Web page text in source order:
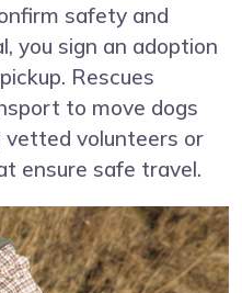
safety and
you sign an adoption
Rescues
to move dogs
volunteers or
ensure safe travel.